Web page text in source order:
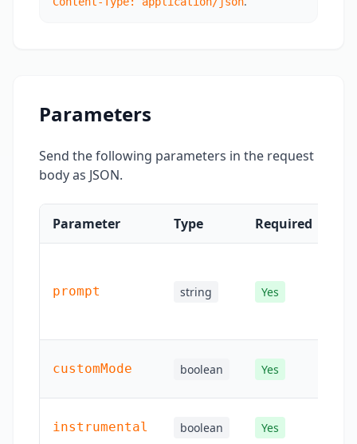
Parameters
Send the following parameters in the request
body as JSON.
Parameter Type Required
prompt string Yes
customMode boolean Yes
instrumental boolean Yes